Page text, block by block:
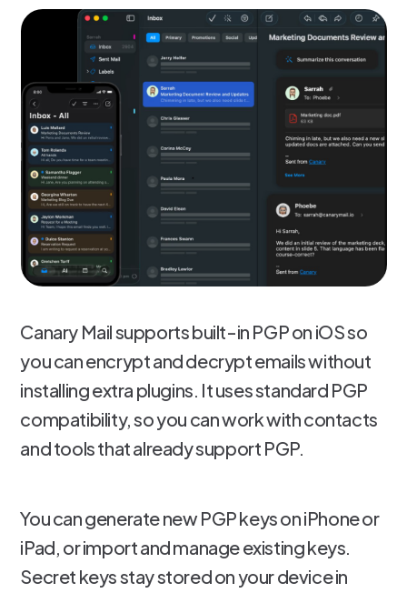
Canary Mail supports built-in PGP on iOS so
you can encrypt and decrypt emails without
installing extra plugins. It uses standard PGP
compatibility, so you can work with contacts
and tools that already support PGP.
You can generate new PGP keys on iPhone or
iPad, or import and manage existing keys.
Secret keys stay stored on your device in